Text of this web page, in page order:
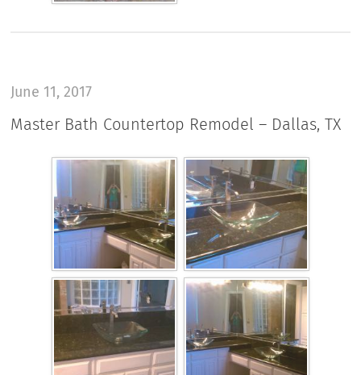
June 11, 2017
Master Bath Countertop Remodel – Dallas, TX